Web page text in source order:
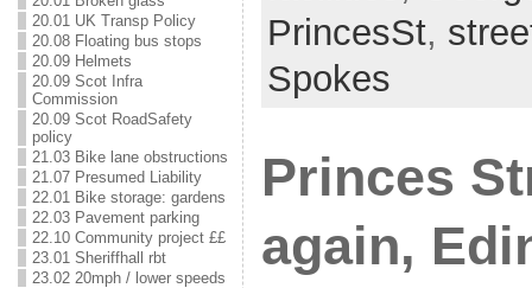
20.01 UK Transp Policy
20.08 Floating bus stops
20.09 Helmets
20.09 Scot Infra
Commission
20.09 Scot RoadSafety
policy
21.03 Bike lane obstructions
21.07 Presumed Liability
22.01 Bike storage: gardens
22.03 Pavement parking
22.10 Community project ££
23.01 Sheriffhall rbt
23.02 20mph / lower speeds
PrincesSt,
Spokes
Princes
again,